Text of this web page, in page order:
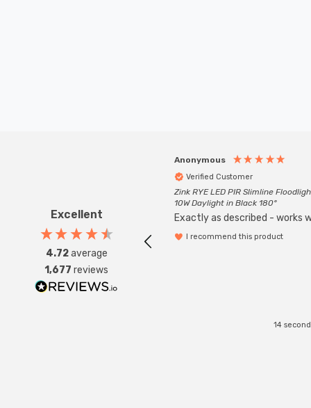
Excellent
4.72average
1,677 reviews
Anonymous
Verified Customer
Zink RYE LED PIR Slimline
10W Daylight in Black 180°
Exactly as described - works
I recommend this product
14